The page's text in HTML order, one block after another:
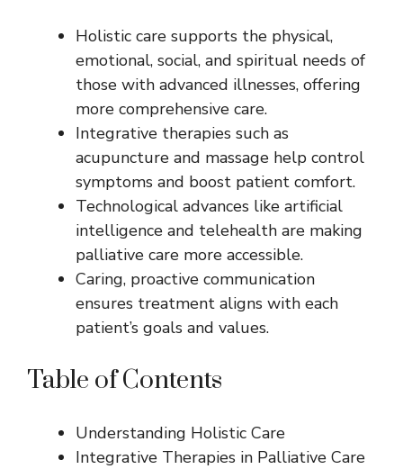
Holistic care supports the physical,
emotional, social, and spiritual needs of
those with advanced illnesses, offering
more comprehensive care.
Integrative therapies such as
acupuncture and massage help control
symptoms and boost patient comfort.
Technological advances like artificial
intelligence and telehealth are making
palliative care more accessible.
Caring, proactive communication
ensures treatment aligns with each
patient’s goals and values.
Table of Contents
Understanding Holistic Care
Integrative Therapies in Palliative Care